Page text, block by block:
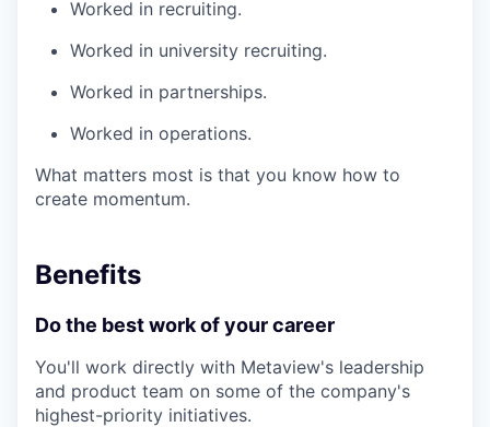
Worked in recruiting.
Worked in university recruiting.
Worked in partnerships.
Worked in operations.
What matters most is that you know how to
create momentum.
Benefits
Do the best work of your career
You'll work directly with Metaview's leadership
and product team on some of the company's
highest-priority initiatives.